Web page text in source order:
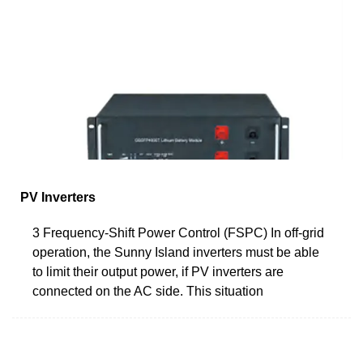
PV Inverters
3 Frequency-Shift Power Control (FSPC) In off-grid
operation, the Sunny Island inverters must be able
to limit their output power, if PV inverters are
connected on the AC side. This situation